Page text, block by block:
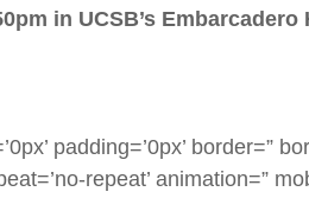
in UCSB’s Embarcadero
padding=’0px’ border=”
repeat’ animation=”